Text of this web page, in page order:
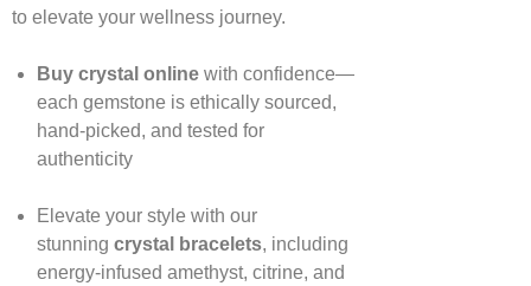
to elevate your wellness journey.
Buy crystal onlinewith confidence—
each gemstone is ethically sourced,
hand‑picked, and tested for
authenticity
Elevate your style with our
stunning crystal bracelets, including
energy‑infused amethyst, citrine, and